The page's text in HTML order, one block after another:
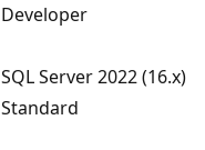
Developer
SQL Server 2022 (16.x)
Standard